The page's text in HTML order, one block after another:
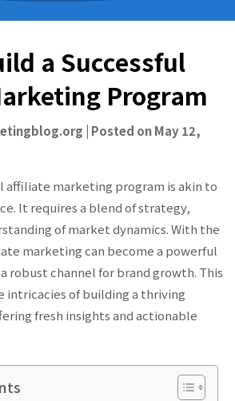
a Successful
Program
| Posted onMay 12,
affiliate marketing program is akin to
It requires a blend of strategy,
of market dynamics. With the
marketing can become a powerful
robust channel for brand growth. This
intricacies of building a thriving
fresh insights and actionable